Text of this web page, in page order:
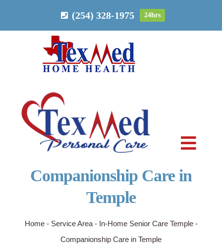
(254) 328-1975 24hrs
PERSONAL CARE
Companionship Care in
Temple
Home- Service Area- In-Home Senior Care Temple-
Companionship Care in Temple